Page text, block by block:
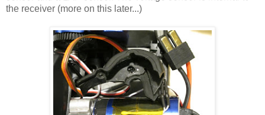
the receiver (more on this later...)